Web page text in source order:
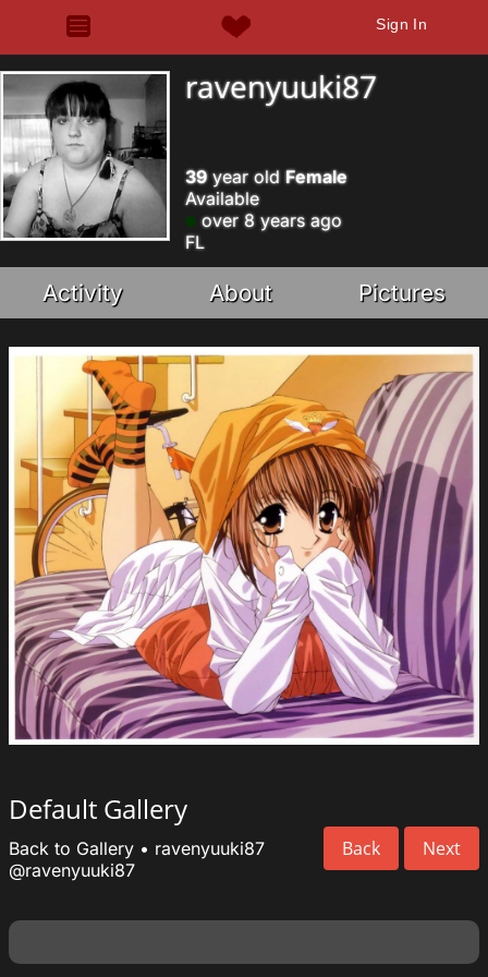
Sign In
ravenyuuki87
39year old Female
Available
over 8 years ago
FL
Activity About Pictures
Default Gallery
Back Next
Back to Gallery • ravenyuuki87
@ravenyuuki87